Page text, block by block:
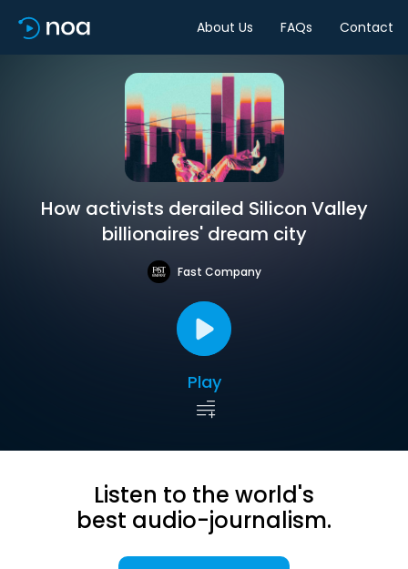
About Us FAQs Contact
How activists derailed Silicon Valley
billionaires' dream city
Fast Company
Play
Listen to the world's
best audio-journalism.